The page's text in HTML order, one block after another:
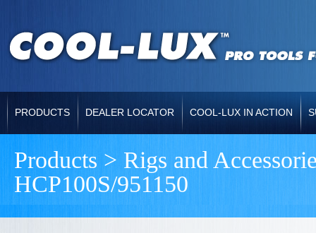
PRODUCTS DEALER LOCATOR COOL-LUX IN ACTION
Products > Rigs and
HCP100S/951150